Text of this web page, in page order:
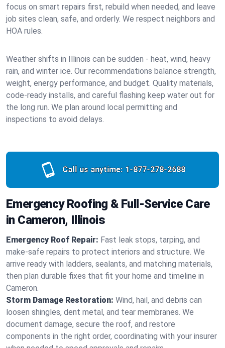
focus on smart repairs first, rebuild when needed, and leave
job sites clean, safe, and orderly. We respect neighbors and
HOA rules.
Weather shifts in Illinois can be sudden - heat, wind, heavy
rain, and winter ice. Our recommendations balance strength,
weight, energy performance, and budget. Quality materials,
code-ready installs, and careful flashing keep water out for
the long run. We plan around local permitting and
inspections to avoid delays.
Call us anytime: 1-877-278-2688
Emergency Roofing & Full-Service Care
in Cameron, Illinois
Emergency Roof Repair: Fast leak stops, tarping, and
make-safe repairs to protect interiors and structure. We
arrive ready with ladders, sealants, and matching materials,
then plan durable fixes that fit your home and timeline in
Cameron.
Storm Damage Restoration: Wind, hail, and debris can
loosen shingles, dent metal, and tear membranes. We
document damage, secure the roof, and restore
components in the right order, coordinating with your insurer